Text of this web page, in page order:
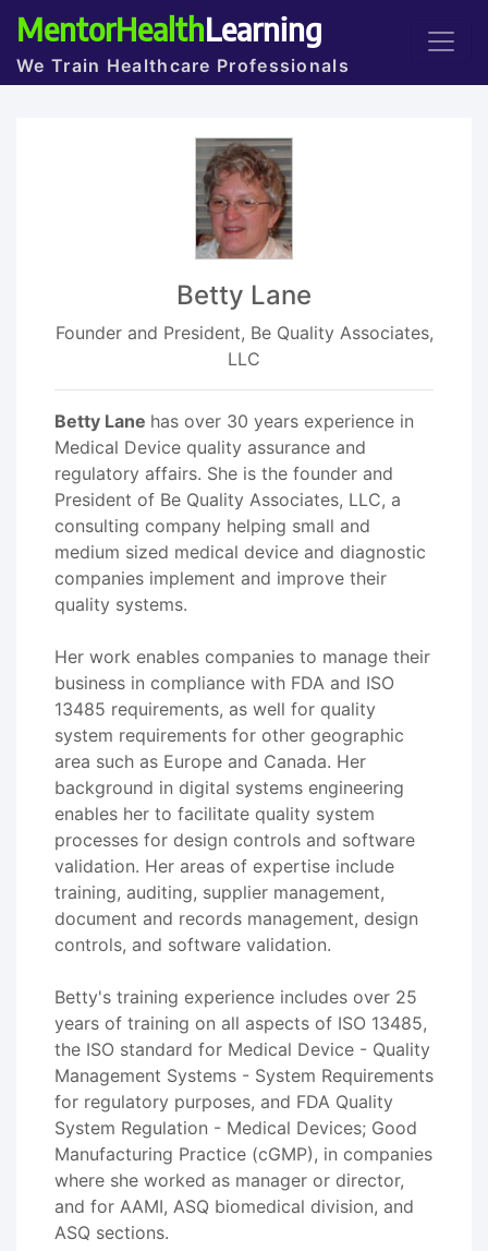
MentorHealthLearning
We Train Healthcare Professionals
Betty Lane
Founder and President, Be Quality Associates,
LLC
Betty Lane has over 30 years experience in
Medical Device quality assurance and
regulatory affairs. She is the founder and
President of Be Quality Associates, LLC, a
consulting company helping small and
medium sized medical device and diagnostic
companies implement and improve their
quality systems.
Her work enables companies to manage their
business in compliance with FDA and ISO
13485 requirements, as well for quality
system requirements for other geographic
area such as Europe and Canada. Her
background in digital systems engineering
enables her to facilitate quality system
processes for design controls and software
validation. Her areas of expertise include
training, auditing, supplier management,
document and records management, design
controls, and software validation.
Betty's training experience includes over 25
years of training on all aspects of ISO 13485,
the ISO standard for Medical Device - Quality
Management Systems - System Requirements
for regulatory purposes, and FDA Quality
System Regulation - Medical Devices; Good
Manufacturing Practice (cGMP), in companies
where she worked as manager or director,
and for AAMI, ASQ biomedical division, and
ASQ sections.